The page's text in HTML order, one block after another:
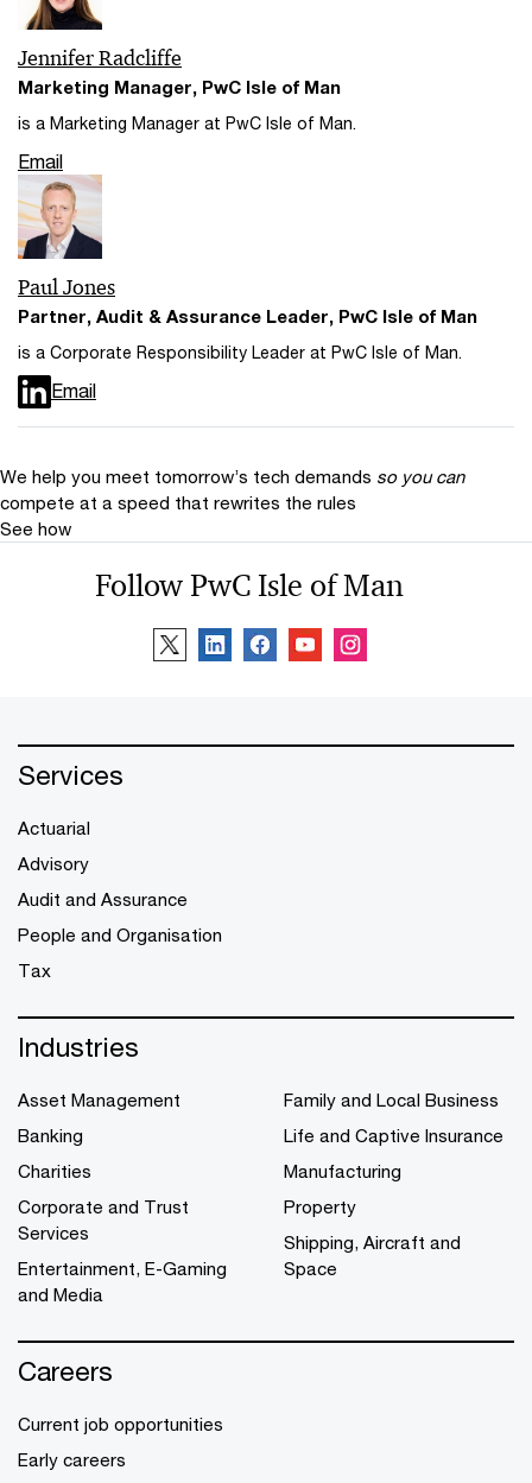
Jennifer Radcliffe
Marketing Manager, PwC Isle of Man
is a Marketing Manager at PwC Isle of Man.
Email
Paul Jones
Partner, Audit & Assurance Leader, PwC Isle of Man
is a Corporate Responsibility Leader at PwC Isle of Man.
Email
We help you meet tomorrow’s tech demands so you can
compete at a speed that rewrites the rules
See how
Follow PwC Isle of Man
Services
Actuarial
Advisory
Audit and Assurance
People and Organisation
Tax
Industries
Asset Management
Banking
Charities
Corporate and Trust
Services
Entertainment, E-Gaming
and Media
Family and Local Business
Life and Captive Insurance
Manufacturing
Property
Shipping, Aircraft and
Space
Careers
Current job opportunities
Early careers